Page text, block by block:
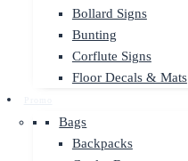
Bollard Signs
Bunting
Corflute Signs
Floor Decals & Mats
Bags
Backpacks